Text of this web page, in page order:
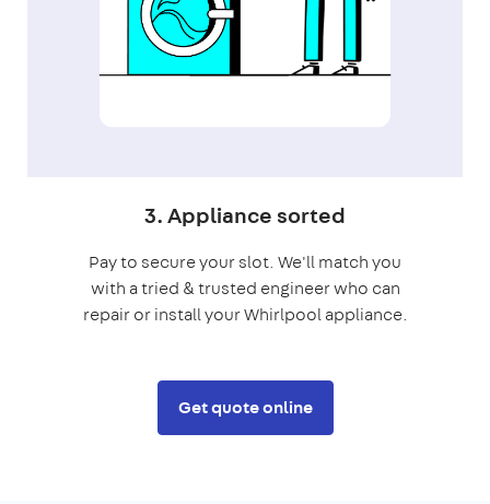
3. Appliance sorted
Pay to secure your slot. We'll match you
with a tried & trusted engineer who can
repair or install your Whirlpool appliance.
Get quote online